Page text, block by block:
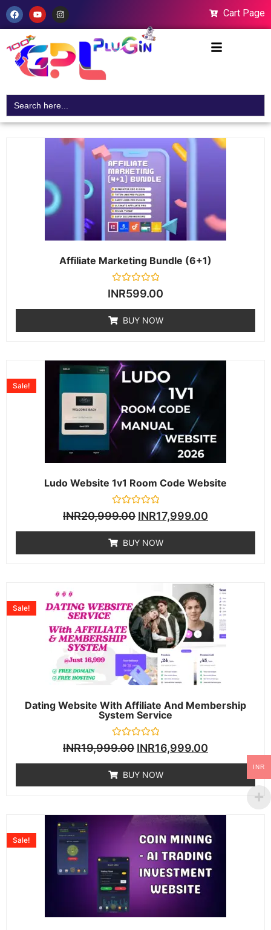
Cart Page
Search
for:
Affiliate Marketing Bundle (6+1)
Rated
0
of
5
INR599.00
BUY NOW
Ludo Website 1v1 Room Code Website
Rated
0
of
5
INR20,999.00 INR17,999.00
Sale!
BUY NOW
Dating Website With Affiliate And Membership
System Service
Rated
0
of
5
INR19,999.00 INR16,999.00
Sale!
BUY NOW
Sale!
INR